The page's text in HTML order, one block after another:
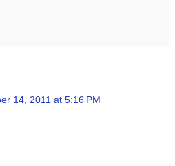
14, 2011 at 5:16 PM